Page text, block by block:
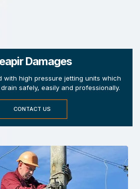
Damages
with high pressure jetting units which
safely, easily and professionally.
CONTACT US